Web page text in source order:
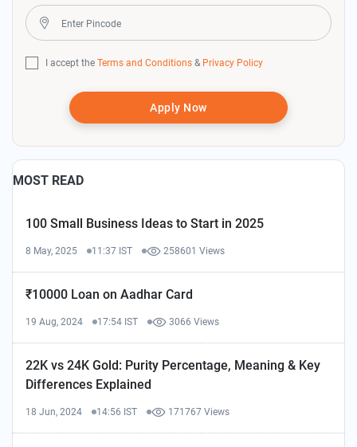
I accept the Terms and Conditions & Privacy Policy
Apply Now
MOST READ
100 Small Business Ideas to Start in 2025
8 May, 2025 11:37 IST 258601 Views
₹10000 Loan on Aadhar Card
19 Aug, 2024 17:54 IST 3066 Views
22K vs 24K Gold: Purity Percentage, Meaning & Key
Differences Explained
18 Jun, 2024 14:56 IST 171767 Views